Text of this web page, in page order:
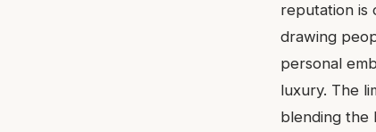
reputation is
drawing
personal
luxury. The
blending the